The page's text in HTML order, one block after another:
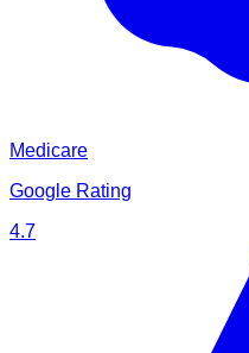
Medicare
Google Rating
4.7